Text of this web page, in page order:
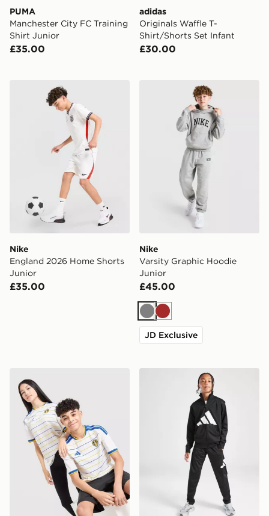
PUMA
Manchester City FC Training
Shirt Junior
£35.00
adidas
Originals Waffle T-
Shirt/Shorts Set Infant
£30.00
Nike England 2026 Home Shorts Junior
Nike
England 2026 Home Shorts
Junior
£35.00
Nike Varsity Graphic
Nike
Varsity Graphic Hoodie
Junior
£45.00
GreyBrown
JD Exclusive
adidas Leeds United FC 2026/27 Home Shirt Junior
adidas Tricot Large Logo